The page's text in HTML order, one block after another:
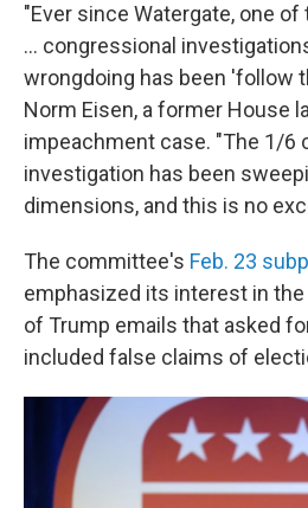
"Ever since Watergate, one
... congressional
wrongdoing has been 'follow
Norm Eisen, a former House
impeachment case. "The 1/6
investigation has been
dimensions, and this is no
The committee's Feb. 23
emphasized its interest in
of Trump emails that asked
included false claims of